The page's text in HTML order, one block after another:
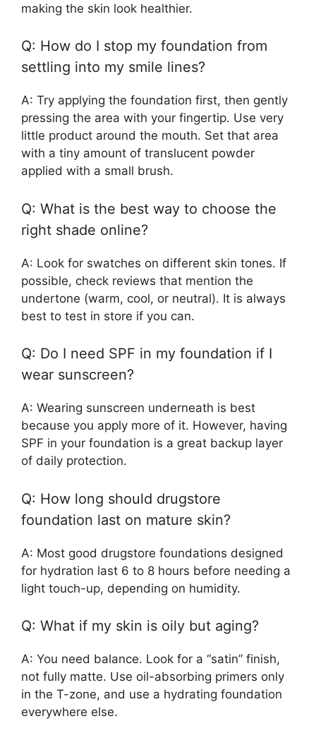
making the skin look healthier.
Q: How do I stop my foundation from
settling into my smile lines?
A: Try applying the foundation first, then gently
pressing the area with your fingertip. Use very
little product around the mouth. Set that area
with a tiny amount of translucent powder
applied with a small brush.
Q: What is the best way to choose the
right shade online?
A: Look for swatches on different skin tones. If
possible, check reviews that mention the
undertone (warm, cool, or neutral). It is always
best to test in store if you can.
Q: Do I need SPF in my foundation if I
wear sunscreen?
A: Wearing sunscreen underneath is best
because you apply more of it. However, having
SPF in your foundation is a great backup layer
of daily protection.
Q: How long should drugstore
foundation last on mature skin?
A: Most good drugstore foundations designed
for hydration last 6 to 8 hours before needing a
light touch-up, depending on humidity.
Q: What if my skin is oily but aging?
A: You need balance. Look for a “satin” finish,
not fully matte. Use oil-absorbing primers only
in the T-zone, and use a hydrating foundation
everywhere else.